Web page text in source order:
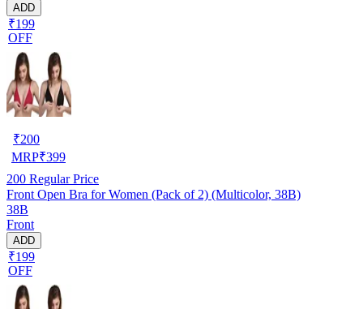
ADD
₹199
OFF
₹200
MRP₹399
200 Regular Price
Front Open Bra for Women (Pack of 2) (Multicolor, 38B)
38B
Front
ADD
₹199
OFF